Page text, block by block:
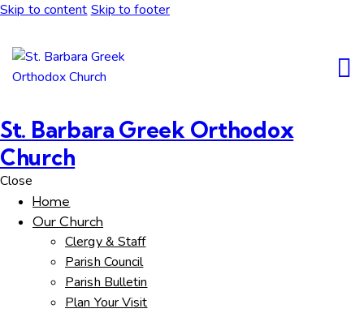
Skip to content Skip to footer
St. Barbara Greek Orthodox
Church
Close
Home
Our Church
Clergy & Staff
Parish Council
Parish Bulletin
Plan Your Visit